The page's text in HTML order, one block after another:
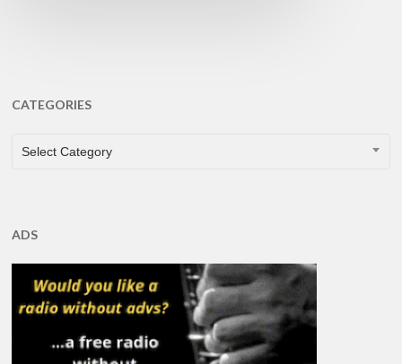
CATEGORIES
CATEGORIES
Select Category
ADS